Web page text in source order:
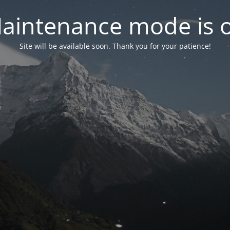
mode is
Site will be available soon. Thank you for your patience!